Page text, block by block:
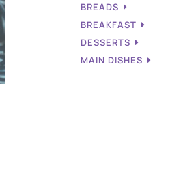
BREADS
BREAKFAST
DESSERTS
MAIN DISHES